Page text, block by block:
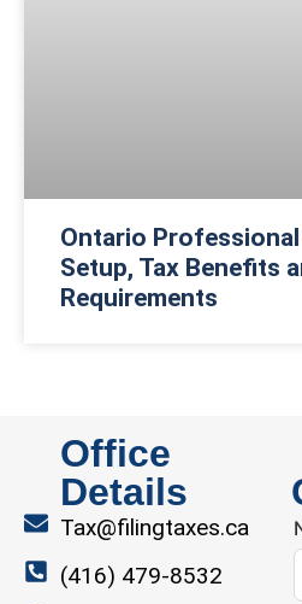
Ontario
Setup, Tax Benefits
Requirements
Office
Details
Tax@filingtaxes.ca
(416) 479-8532